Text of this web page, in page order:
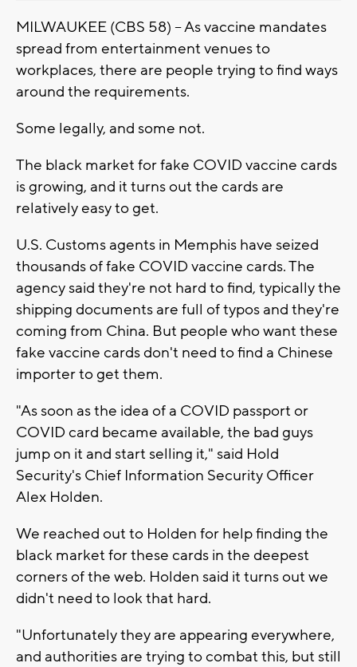
MILWAUKEE (CBS 58) -- As vaccine mandates
spread from entertainment venues to
workplaces, there are people trying to find ways
around the requirements.
Some legally, and some not.
The black market for fake COVID vaccine cards
is growing, and it turns out the cards are
relatively easy to get.
U.S. Customs agents in Memphis have seized
thousands of fake COVID vaccine cards. The
agency said they're not hard to find, typically the
shipping documents are full of typos and they're
coming from China. But people who want these
fake vaccine cards don't need to find a Chinese
importer to get them.
"As soon as the idea of a COVID passport or
COVID card became available, the bad guys
jump on it and start selling it," said Hold
Security's Chief Information Security Officer
Alex Holden.
We reached out to Holden for help finding the
black market for these cards in the deepest
corners of the web. Holden said it turns out we
didn't need to look that hard.
"Unfortunately they are appearing everywhere,
and authorities are trying to combat this, but still